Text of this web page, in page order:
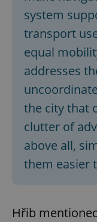
system
transport
equal
addresses
the city that
clutter of
above all,
them easier
Hřib